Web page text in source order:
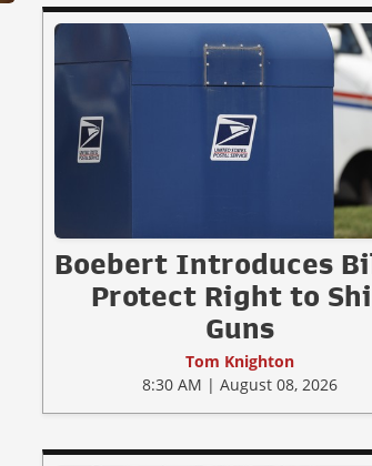
Boebert Introduces
Protect Right to
Guns
Tom Knighton
8:30 AM | August 08, 2026